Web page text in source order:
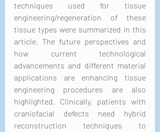
techniques used for tissue
engineering/regeneration of these
tissue types were summarized in this
article. The future perspectives and
how current technological
advancements and different material
applications are enhancing tissue
engineering procedures are also
highlighted. Clinically, patients with
craniofacial defects need hybrid
reconstruction techniques to